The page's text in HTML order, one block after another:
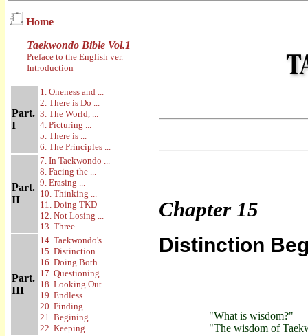
Home
Taekwondo Bible Vol.1
Preface to the English ver.
Introduction
Part.
I
1. Oneness and ...
2. There is Do ...
3. The World, ...
4. Picturing ...
5. There is ...
6. The Principles ...
Part.
II
7. In Taekwondo ...
8. Facing the ...
9. Erasing ...
10. Thinking ...
11. Doing TKD
12. Not Losing ...
13. Three ...
Part.
III
14. Taekwondo's ...
15. Distinction ...
16. Doing Both ...
17. Questioning ...
18. Looking Out ...
19. Endless ...
20. Finding ...
21. Begining ...
22. Keeping ...
Chapter 15
Distinction
"What is wisdom?"
"The wisdom of